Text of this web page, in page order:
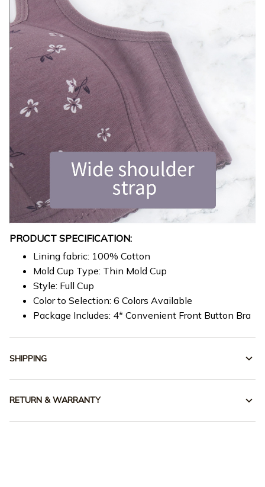
PRODUCT SPECIFICATION:
Lining fabric: 100% Cotton
Mold Cup Type: Thin Mold Cup
Style: Full Cup
Color to Selection: 6 Colors Available
Package Includes: 4* Convenient Front Button Bra
SHIPPING
RETURN & WARRANTY